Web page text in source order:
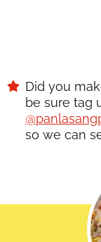
Did you make this? If you snap a photo, please
be sure tag
so we can